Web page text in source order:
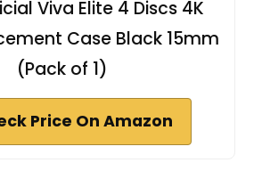
Viva Elite 4 Discs 4K
Case Black 15mm
(Pack of 1)
Price On Amazon